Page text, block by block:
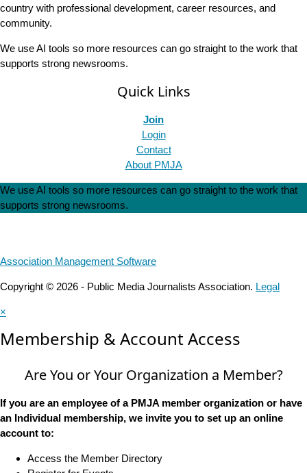
country with professional development, career resources, and
community.
We use AI tools so more resources can go straight to the work that
supports strong newsrooms.
Quick Links
Join
Login
Contact
About PMJA
We use AI tools so more resources can go straight to the work that
supports strong newsrooms.
Association Management Software
Copyright © 2026 - Public Media Journalists Association. Legal
×
Membership & Account Access
Are You or Your Organization a Member?
If you are an employee of a PMJA member organization or have
an Individual membership, we invite you to set up an online
account to:
Access the Member Directory